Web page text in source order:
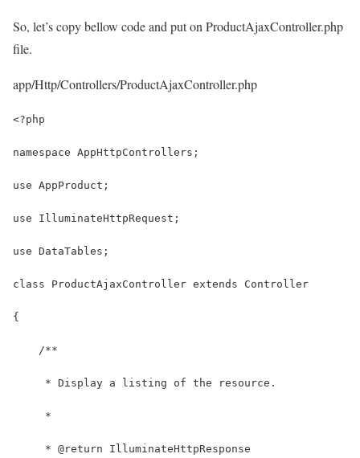
So, let’s copy bellow code and put on ProductAjaxController.php
file.
app/Http/Controllers/ProductAjaxController.php
<?php
namespace AppHttpControllers;
use AppProduct;
use IlluminateHttpRequest;
use DataTables;
class ProductAjaxController extends Controller
{
    /**
     * Display a listing of the resource.
     *
     * @return IlluminateHttpResponse